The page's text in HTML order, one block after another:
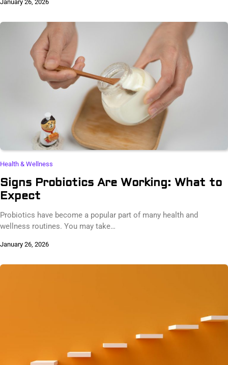
January 26, 2026
Health & Wellness
Signs Probiotics Are Working: What to
Expect
Probiotics have become a popular part of many health and
wellness routines. You may take…
January 26, 2026